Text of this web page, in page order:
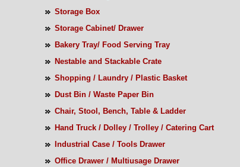
Storage Box
Storage Cabinet/ Drawer
Bakery Tray/ Food Serving Tray
Nestable and Stackable Crate
Shopping / Laundry / Plastic Basket
Dust Bin / Waste Paper Bin
Chair, Stool, Bench, Table & Ladder
Hand Truck / Dolley / Trolley / Catering Cart
Industrial Case / Tools Drawer
Office Drawer / Multiusage Drawer